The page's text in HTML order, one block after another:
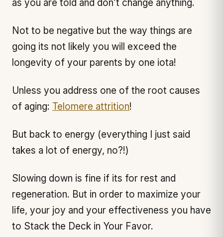
as you are told and don’t change anything.
Not to be negative but the way things are
going its not likely you will exceed the
longevity of your parents by one iota!
Unless you address one of the root causes
of aging: Telomere attrition!
But back to energy (everything I just said
takes a lot of energy, no?!)
Slowing down is fine if its for rest and
regeneration. But in order to maximize your
life, your joy and your effectiveness you have
to Stack the Deck in Your Favor.